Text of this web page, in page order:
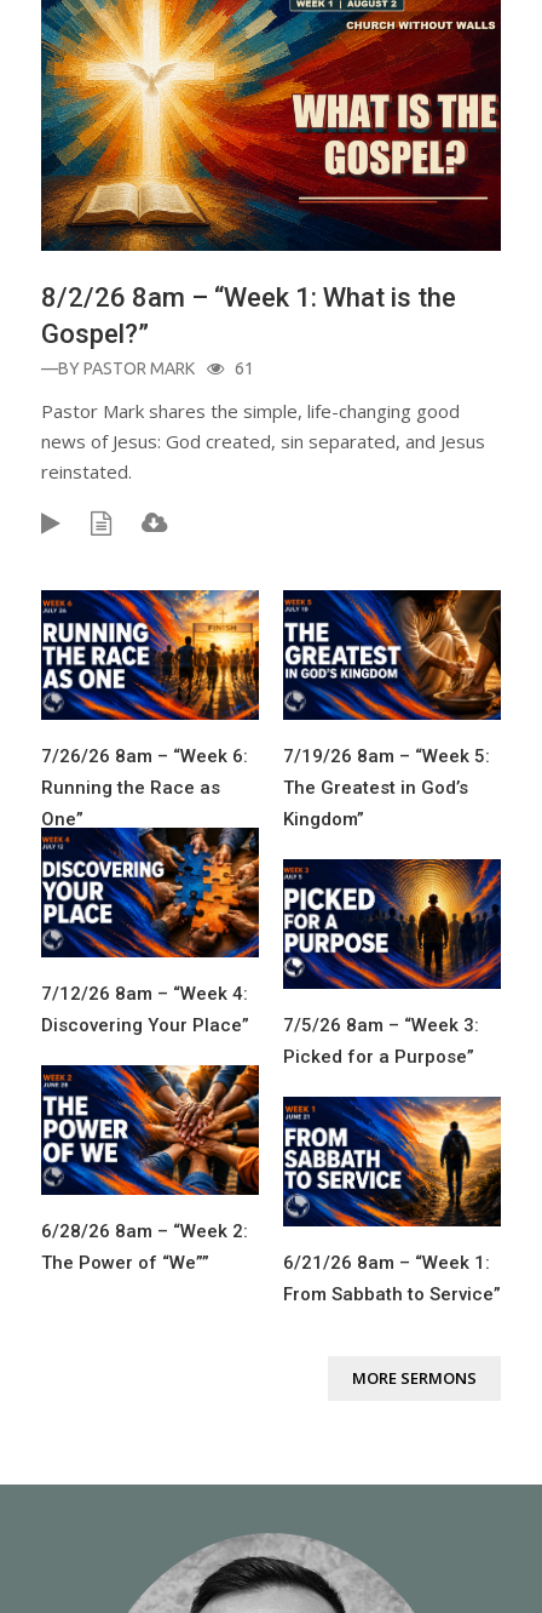
8/2/26 8am – “Week 1: What is the
Gospel?”
—BYPASTOR MARK 61
Pastor Mark shares the simple, life-changing good
news of Jesus: God created, sin separated, and Jesus
reinstated.
7/26/26 8am – “Week 6:
Running the Race as
One”
7/19/26 8am – “Week 5:
The Greatest in God’s
Kingdom”
7/12/26 8am – “Week 4:
Discovering Your Place”
7/5/26 8am – “Week 3:
Picked for a Purpose”
6/28/26 8am – “Week 2:
The Power of “We””
6/21/26 8am – “Week 1:
From Sabbath to Service”
MORE SERMONS